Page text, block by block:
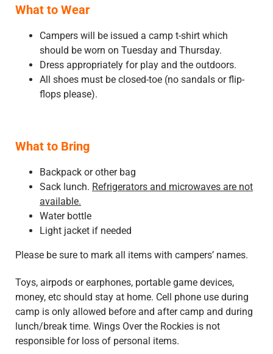
What to Wear
Campers will be issued a camp t-shirt which
should be worn on Tuesday and Thursday.
Dress appropriately for play and the outdoors.
All shoes must be closed-toe (no sandals or flip-
flops please).
What to Bring
Backpack or other bag
Sack lunch. Refrigerators and microwaves are not
available.
Water bottle
Light jacket if needed
Please be sure to mark all items with campers’ names.
Toys, airpods or earphones, portable game devices,
money, etc should stay at home. Cell phone use during
camp is only allowed before and after camp and during
lunch/break time. Wings Over the Rockies is not
responsible for loss of personal items.